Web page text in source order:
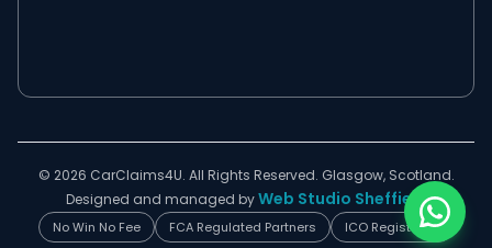
© 2026 CarClaims4U. All Rights Reserved. Glasgow, Scotland.
Designed and managed byWeb Studio Sheffield
No Win No Fee FCA Regulated Partners ICO Registered